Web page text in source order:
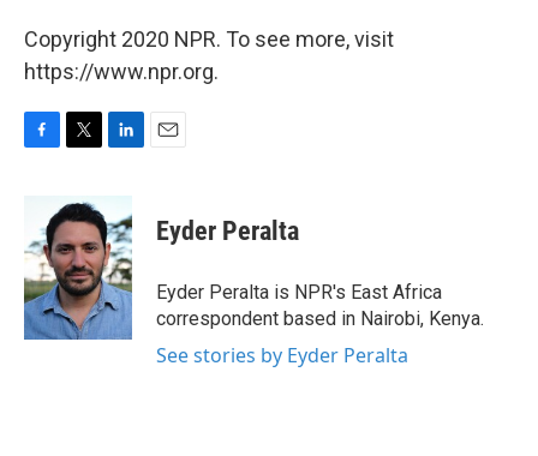
Copyright 2020 NPR. To see more, visit
https://www.npr.org.
b
o
o
k
i
t
t
e
r
n
k
e
d
I
n
Eyder Peralta
Eyder Peralta is NPR's East Africa
correspondent based in Nairobi, Kenya.
See stories by Eyder Peralta